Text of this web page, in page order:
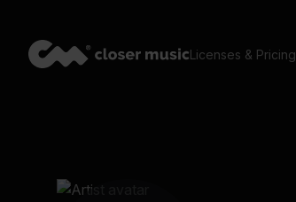
Licenses & Pricing